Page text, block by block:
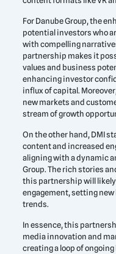
For Danube Group, the
potential investors who
with compelling
partnership makes it
values and business
enhancing investor
influx of capital.
new markets and
stream of growth
On the other hand, DMI
content and increased
aligning with a dynamic
Group. The rich stories
this partnership will likely
engagement, setting
trends.
In essence, this
media innovation and
creating a loop of